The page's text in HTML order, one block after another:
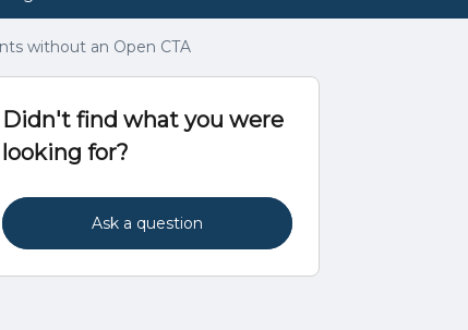
without an Open CTA
Didn't find what you were
looking for?
Ask a question